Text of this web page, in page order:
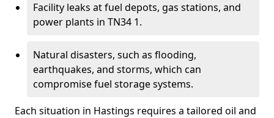
Facility leaks at fuel depots, gas stations, and
power plants in TN34 1.
Natural disasters, such as flooding,
earthquakes, and storms, which can
compromise fuel storage systems.
Each situation in Hastings requires a tailored oil and